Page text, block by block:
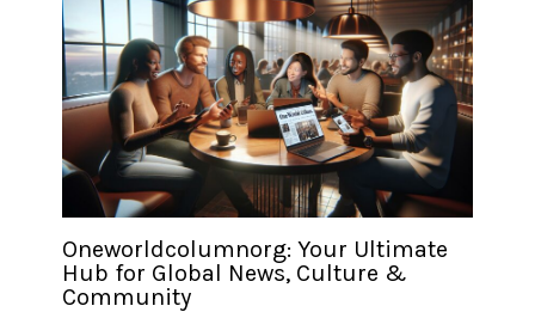
Oneworldcolumnorg: Your Ultimate
Hub for Global News, Culture &
Community